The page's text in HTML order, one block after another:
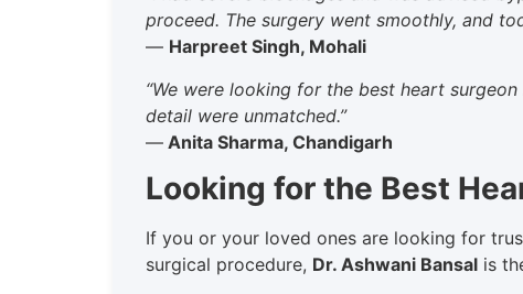
proceed. The surgery went smoothly, and
— Harpreet Singh, Mohali
“We were looking for the best heart
detail were unmatched.”
— Anita Sharma, Chandigarh
Looking for the Best
If you or your loved ones are looking for
surgical procedure, Dr. Ashwani Bansal is